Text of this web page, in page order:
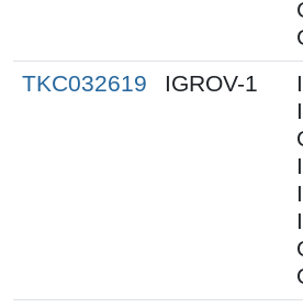
TKC032619
IGROV-1